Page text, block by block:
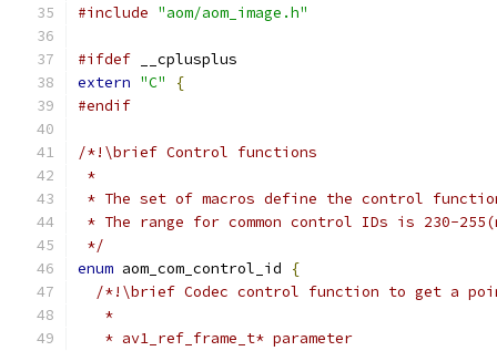
#include "aom/aom_image.h"
#ifdef __cplusplus
extern "C"
{
#endif
/*!\brief Control functions
*
* The set of macros define the control
* The range for common control IDs is 230-
*/
enum aom_com_control_id
{
/*!\brief Codec control function to get a
   *
   * av1_ref_frame_t* parameter